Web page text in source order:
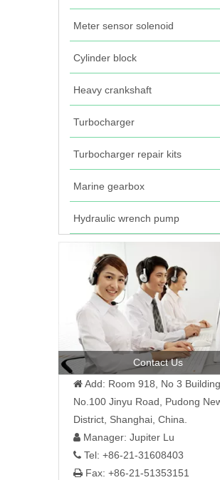
Meter sensor solenoid
Cylinder block
Heavy crankshaft
Turbocharger
Turbocharger repair kits
Marine gearbox
Hydraulic wrench pump
Contact Us
 Add: Room 918, No 3
No.100 Jinyu Road, Pudong
District, Shanghai, China.
 Manager: Jupiter Lu
 Tel: +86-21-31608403
 Fax: +86-21-51353151